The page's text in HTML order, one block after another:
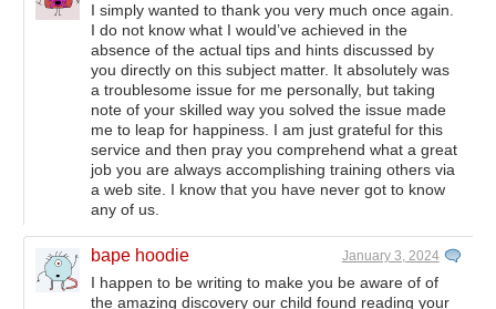
I simply wanted to thank you very much once again.
I do not know what I would’ve achieved in the
absence of the actual tips and hints discussed by
you directly on this subject matter. It absolutely was
a troublesome issue for me personally, but taking
note of your skilled way you solved the issue made
me to leap for happiness. I am just grateful for this
service and then pray you comprehend what a great
job you are always accomplishing training others via
a web site. I know that you have never got to know
any of us.
bape hoodie January 3, 2024
I happen to be writing to make you be aware of of
the amazing discovery our child found reading your